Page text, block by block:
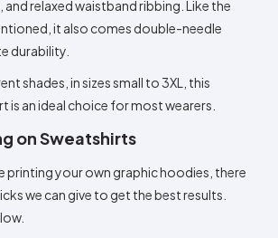
relaxed waistband ribbing. Like the
it also comes double-needle
durability.
shades, in sizes small to 3XL, this
is an ideal choice for most wearers.
on Sweatshirts
printing your own graphic hoodies, there
we can give to get the best results.